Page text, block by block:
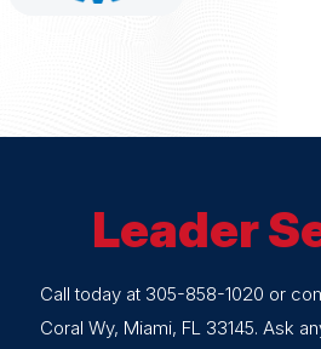
Leader
Call today at 305-858-1020 or
Coral Wy, Miami, FL 33145. Ask